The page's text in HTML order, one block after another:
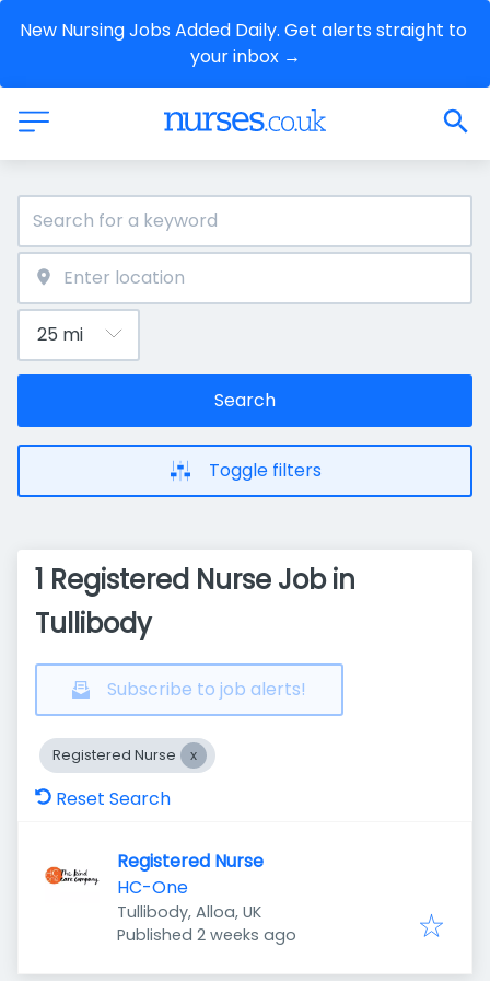
New Nursing Jobs Added Daily. Get alerts straight to
your inbox →
Search
Toggle filters
1 Registered Nurse Job in
Tullibody
Subscribe to job alerts!
Registered Nurse
Reset Search
Registered Nurse
HC-One
Tullibody, Alloa, UK
Published
Published 2 weeks ago